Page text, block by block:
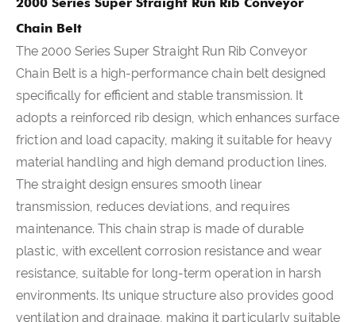
Chain Belt
The 2000 Series Super Straight Run Rib Conveyor
Chain Belt is a high-performance chain belt designed
specifically for efficient and stable transmission. It
adopts a reinforced rib design, which enhances surface
friction and load capacity, making it suitable for heavy
material handling and high demand production lines.
The straight design ensures smooth linear
transmission, reduces deviations, and requires
maintenance. This chain strap is made of durable
plastic, with excellent corrosion resistance and wear
resistance, suitable for long-term operation in harsh
environments. Its unique structure also provides good
ventilation and drainage, making it particularly suitable